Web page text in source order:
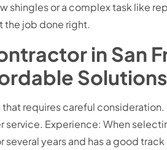
shingles or a complex task like
the job done right.
in San
Solutions
requires careful
Experience: When
years and has a good